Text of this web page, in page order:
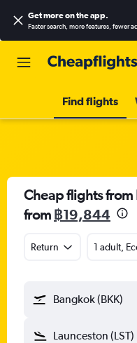
Get more on the app.
Faster search, more features, fewer
Find flights
Cheap flights
from ฿19,844
Return 1 adult,
Bangkok (BKK)
Launceston (LST)